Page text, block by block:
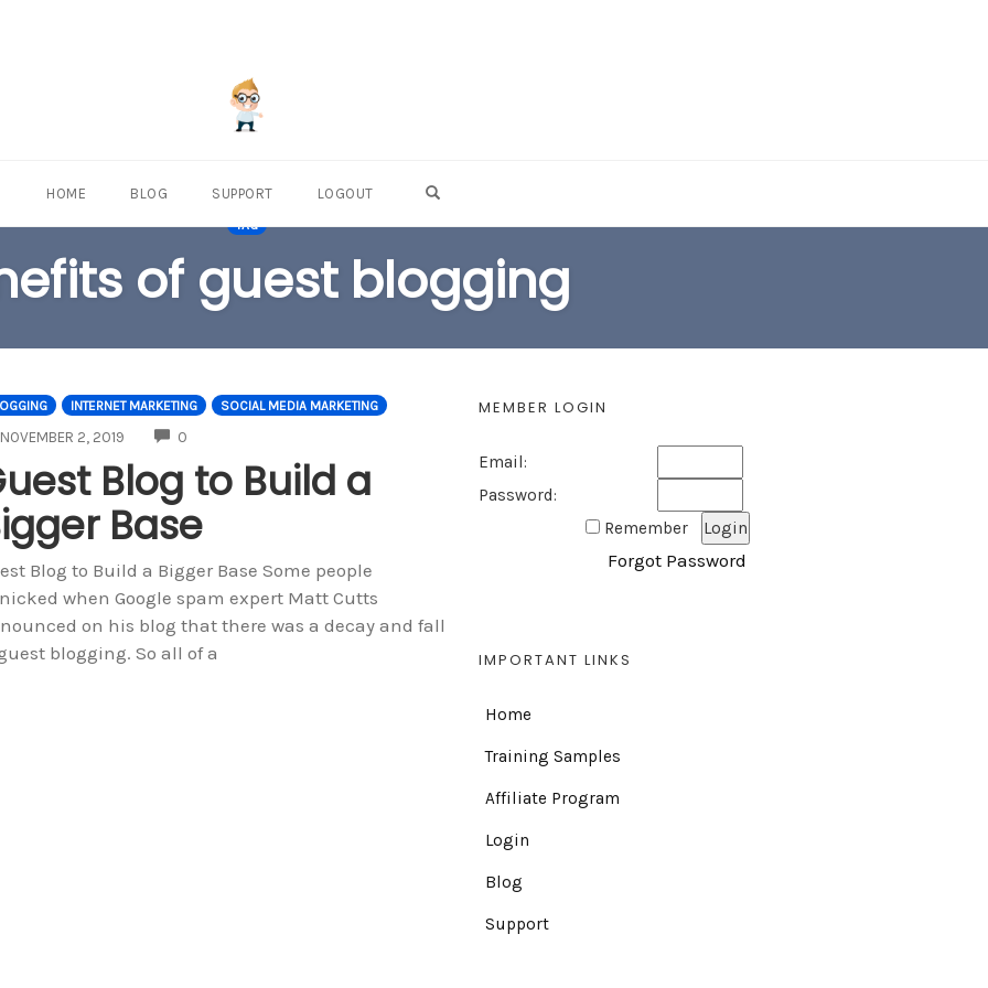
HOME BLOG SUPPORT LOGOUT
TAG
of guest blogging
INTERNET MARKETING SOCIAL MEDIA MARKETING
NOVEMBER 2, 2019 0COMMENTS
Blog to Build a
Base
Blog to Build a Bigger Base Some people
when Google spam expert Matt Cutts
on his blog that there was a decay and fall
blogging. So all of a
MEMBER LOGIN
Email:
Password:
Remember
Forgot Password
IMPORTANT LINKS
Home
Training Samples
Affiliate Program
Login
Blog
Support